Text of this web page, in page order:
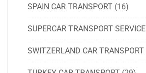
SPAIN CAR TRANSPORT (16)
SUPERCAR TRANSPORT SERVICE
SWITZERLAND CAR TRANSPORT